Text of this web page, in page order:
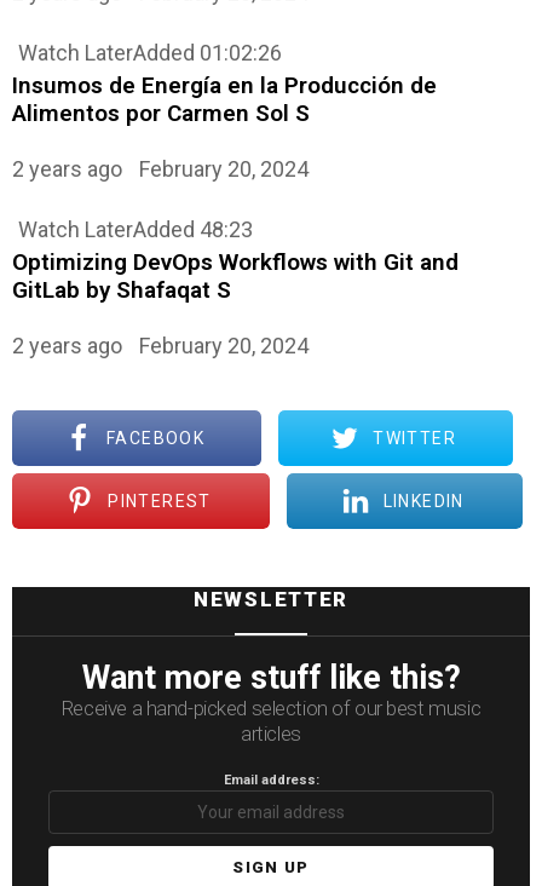
Watch LaterAdded 01:02:26
Insumos de Energía en la Producción de
Alimentos por Carmen Sol S
2 years ago February 20, 2024
Watch LaterAdded 48:23
Optimizing DevOps Workflows with Git and
GitLab by Shafaqat S
2 years ago February 20, 2024
FACEBOOK TWITTER
PINTEREST LINKEDIN
NEWSLETTER
Want more stuff like this?
Receive a hand-picked selection of our best music
articles
Email address: